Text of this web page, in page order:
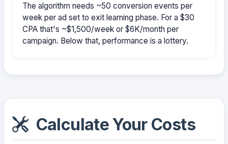
The algorithm needs ~50 conversion events per
week per ad set to exit learning phase. For a $30
CPA that's ~$1,500/week or $6K/month per
campaign. Below that, performance is a lottery.
Calculate Your Costs